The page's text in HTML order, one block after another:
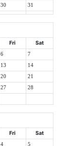
30 31
Fri Sat
6 7
13 14
20 21
27 28
Fri Sat
4 5